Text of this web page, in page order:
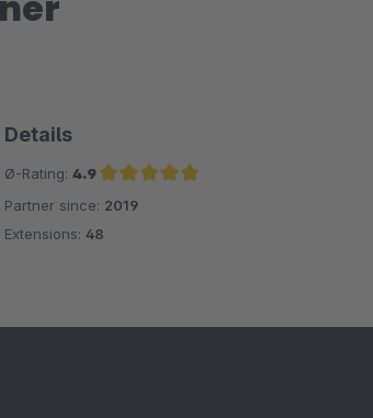
Details
Ø-Rating: 4.9
Average rating of 4.9 out of 5 stars
Partner since: 2019
Extensions: 48